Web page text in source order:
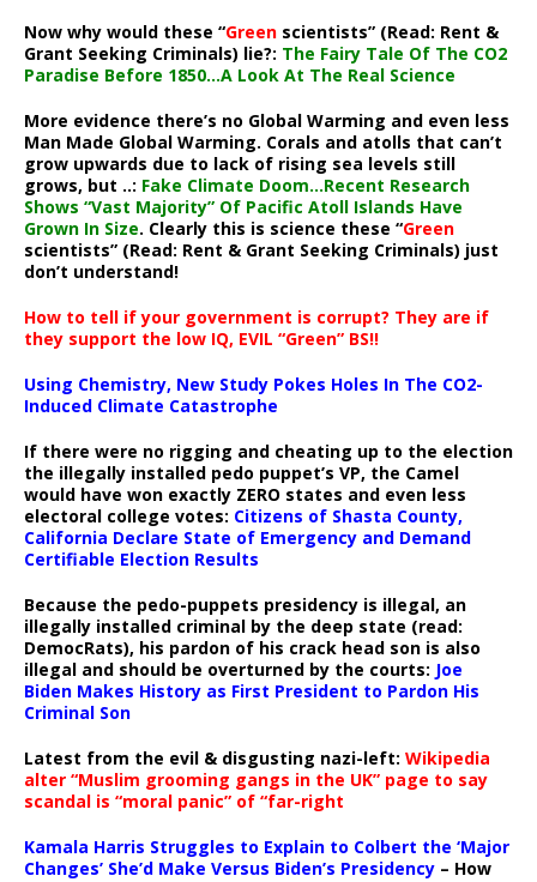
Now why would these “Green scientists” (Read: Rent &
Grant Seeking Criminals) lie?: The Fairy Tale Of The CO2
Paradise Before 1850…A Look At The Real Science
More evidence there’s no Global Warming and even less
Man Made Global Warming. Corals and atolls that can’t
grow upwards due to lack of rising sea levels still
grows, but ..: Fake Climate Doom…Recent Research
Shows “Vast Majority” Of Pacific Atoll Islands Have
Grown In Size. Clearly this is science these “Green
scientists” (Read: Rent & Grant Seeking Criminals) just
don’t understand!
How to tell if your government is corrupt? They are if
they support the low IQ, EVIL “Green” BS!!
Using Chemistry, New Study Pokes Holes In The CO2-
Induced Climate Catastrophe
If there were no rigging and cheating up to the election
the illegally installed pedo puppet’s VP, the Camel
would have won exactly ZERO states and even less
electoral college votes: Citizens of Shasta County,
California Declare State of Emergency and Demand
Certifiable Election Results
Because the pedo-puppets presidency is illegal, an
illegally installed criminal by the deep state (read:
DemocRats), his pardon of his crack head son is also
illegal and should be overturned by the courts: Joe
Biden Makes History as First President to Pardon His
Criminal Son
Latest from the evil & disgusting nazi-left: Wikipedia
alter “Muslim grooming gangs in the UK” page to say
scandal is “moral panic” of “far-right
Kamala Harris Struggles to Explain to Colbert the ‘Major
Changes’ She’d Make Versus Biden’s Presidency – How